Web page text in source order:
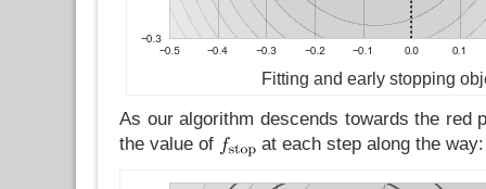
Fitting and early stopping
As our algorithm descends towards the red
the value of
at each step along the way: